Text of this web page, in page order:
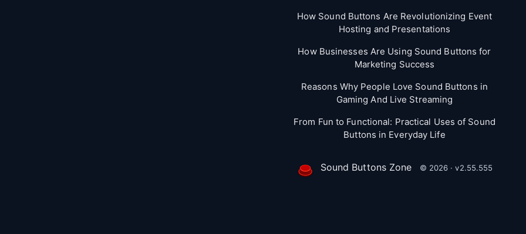
How Sound Buttons Are Revolutionizing Event
Hosting and Presentations
How Businesses Are Using Sound Buttons for
Marketing Success
Reasons Why People Love Sound Buttons in
Gaming And Live Streaming
From Fun to Functional: Practical Uses of Sound
Buttons in Everyday Life
Sound Buttons Zone © 2026 · v2.55.555